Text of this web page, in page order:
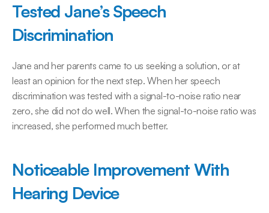
Tested Jane’s Speech
Discrimination
Jane and her parents came to us seeking a solution, or at
least an opinion for the next step. When her speech
discrimination was tested with a signal-to-noise ratio near
zero, she did not do well. When the signal-to-noise ratio was
increased, she performed much better.
Noticeable Improvement With
Hearing Device